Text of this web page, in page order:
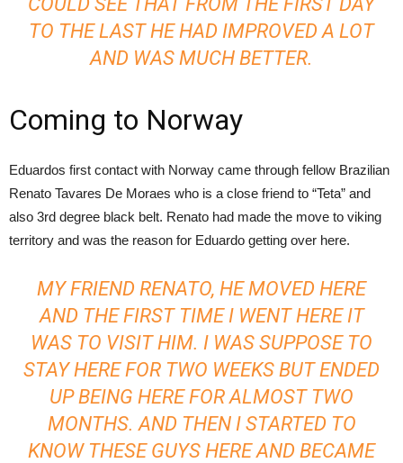
TO THE LAST HE HAD IMPROVED A LOT
AND WAS MUCH BETTER.
Coming to Norway
Eduardos first contact with Norway came through fellow Brazilian
Renato Tavares De Moraes who is a close friend to “Teta” and
also 3rd degree black belt. Renato had made the move to viking
territory and was the reason for Eduardo getting over here.
MY FRIEND RENATO, HE MOVED HERE
AND THE FIRST TIME I WENT HERE IT
WAS TO VISIT HIM. I WAS SUPPOSE TO
STAY HERE FOR TWO WEEKS BUT ENDED
UP BEING HERE FOR ALMOST TWO
MONTHS. AND THEN I STARTED TO
KNOW THESE GUYS HERE AND BECAME